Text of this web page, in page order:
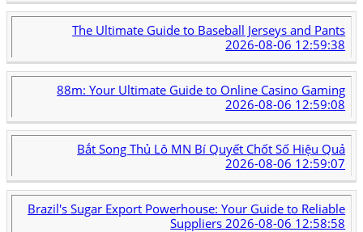
The Ultimate Guide to Baseball Jerseys and Pants
2026-08-06 12:59:38
88m: Your Ultimate Guide to Online Casino Gaming
2026-08-06 12:59:08
Bắt Song Thủ Lô MN Bí Quyết Chốt Số Hiệu Quả
2026-08-06 12:59:07
Brazil's Sugar Export Powerhouse: Your Guide to Reliable
Suppliers 2026-08-06 12:58:58